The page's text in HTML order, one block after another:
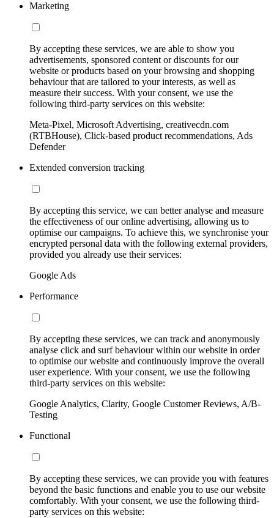
Marketing
By accepting these services, we are able to show you
advertisements, sponsored content or discounts for our
website or products based on your browsing and shopping
behaviour that are tailored to your interests, as well as
measure their success. With your consent, we use the
following third-party services on this website:
Meta-Pixel, Microsoft Advertising, creativecdn.com
(RTBHouse), Click-based product recommendations, Ads
Defender
Extended conversion tracking
By accepting this service, we can better analyse and measure
the effectiveness of our online advertising, allowing us to
optimise our campaigns. To achieve this, we synchronise your
encrypted personal data with the following external providers,
provided you already use their services:
Google Ads
Performance
By accepting these services, we can track and anonymously
analyse click and surf behaviour within our website in order
to optimise our website and continuously improve the overall
user experience. With your consent, we use the following
third-party services on this website:
Google Analytics, Clarity, Google Customer Reviews, A/B-
Testing
Functional
By accepting these services, we can provide you with features
beyond the basic functions and enable you to use our website
comfortably. With your consent, we use the following third-
party services on this website: